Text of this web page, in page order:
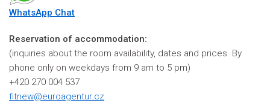
WhatsApp Chat
Reservation of accommodation:
(inquiries about the room availability, dates and prices. By
phone only on weekdays from 9 am to 5 pm)
+420 270 004 537
fitnew@euroagentur.cz